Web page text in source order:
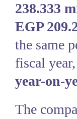
238.333
EGP
the same
fiscal
year-on-
The